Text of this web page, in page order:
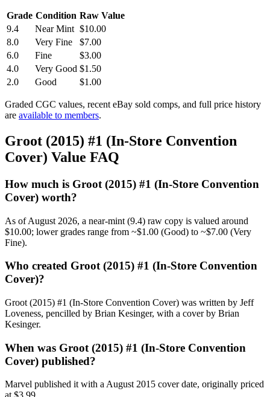
Grade Condition Raw Value
9.4
Near Mint $10.00
8.0
Very Fine
$7.00
6.0
Fine
$3.00
4.0
Very Good $1.50
2.0
Good $1.00
Graded CGC values, recent eBay sold comps, and full price history
are available to members.
Groot (2015) #1 (In-Store Convention
Cover) Value FAQ
How much is Groot (2015) #1 (In-Store Convention
Cover) worth?
As of August 2026, a near-mint (9.4) raw copy is valued around
$10.00; lower grades range from ~$1.00 (Good) to ~$7.00 (Very
Fine).
Who created Groot (2015) #1 (In-Store Convention
Cover)?
Groot (2015) #1 (In-Store Convention Cover) was written by Jeff
Loveness, pencilled by Brian Kesinger, with a cover by Brian
Kesinger.
When was Groot (2015) #1 (In-Store Convention
Cover) published?
Marvel published it with a August 2015 cover date, originally priced